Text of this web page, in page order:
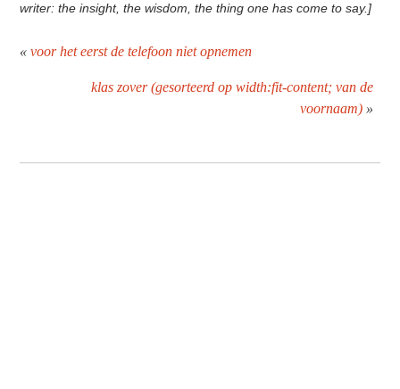
writer: the insight, the wisdom, the thing one has come to say.]
«voor het eerst de telefoon niet opnemen
klas zover (gesorteerd op width:fit-content; van de
voornaam)»